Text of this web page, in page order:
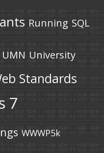
Running SQL
UMN University
Standards
7
WWWP5k